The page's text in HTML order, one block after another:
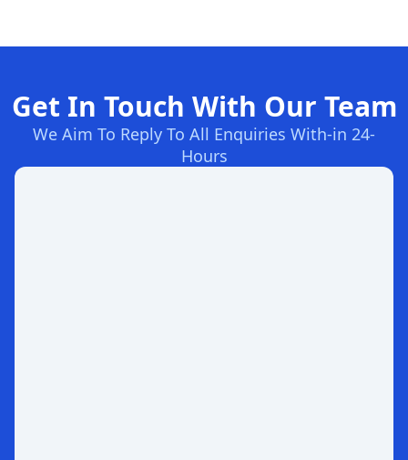
Get In Touch With Our Team
We Aim To Reply To All Enquiries With-in 24-
Hours